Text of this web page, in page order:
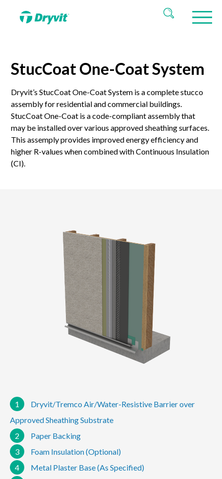
StucCoat One-Coat System
Dryvit’s StucCoat One-Coat System is a complete stucco
assembly for residential and commercial buildings.
StucCoat One-Coat is a code-compliant assembly that
may be installed over various approved sheathing surfaces.
This assemply provides improved energy efficiency and
higher R-values when combined with Continuous Insulation
(CI).
1
Dryvit/Tremco Air/Water-Resistive Barrier over
Approved Sheathing Substrate
2
Paper Backing
3
Foam Insulation (Optional)
4
Metal Plaster Base (As Specified)